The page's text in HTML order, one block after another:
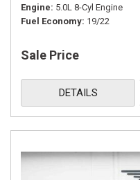
Engine 5.0L 8-Cyl Engine
Fuel Economy 19/22
Sale Price
DETAILS